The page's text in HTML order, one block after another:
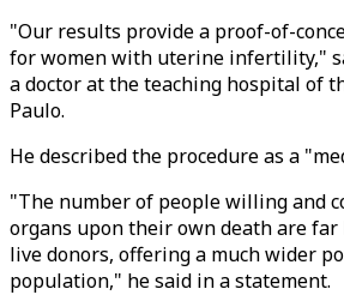
"Our results provide a proof-of-
for women with uterine infertility,"
a doctor at the teaching hospital of
Paulo.
He described the procedure as a
"The number of people willing and
organs upon their own death are
live donors, offering a much wider
population," he said in a statement.